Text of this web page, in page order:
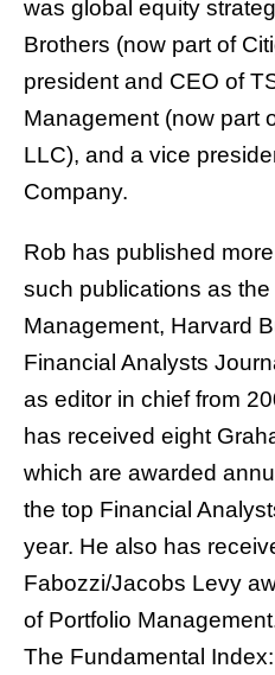
was global equity
Brothers (now part of
president and CEO of
Management (now part
LLC), and a vice
Company.
Rob has published
such publications as
Management, Harvard
Financial Analysts
as editor in chief from
has received eight
which are awarded
the top Financial
year. He also has
Fabozzi/Jacobs Levy
of Portfolio
The Fundamental